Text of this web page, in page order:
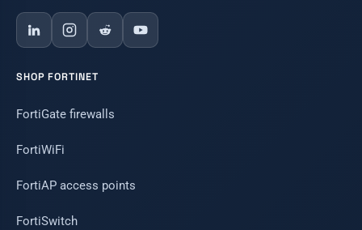
SHOP FORTINET
FortiGate firewalls
FortiWiFi
FortiAP access points
FortiSwitch